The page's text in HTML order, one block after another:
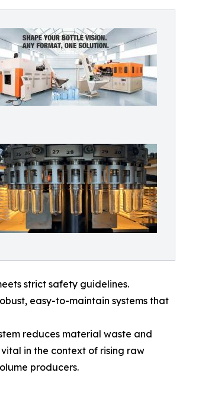
strict safety guidelines.
easy-to-maintain systems that
reduces material waste and
in the context of rising raw
producers.